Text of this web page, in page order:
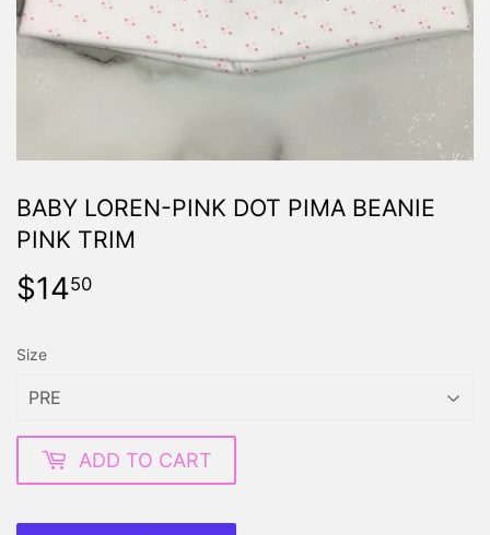
BABY LOREN-PINK DOT PIMA BEANIE
PINK TRIM
$1450
Size
ADD TO CART